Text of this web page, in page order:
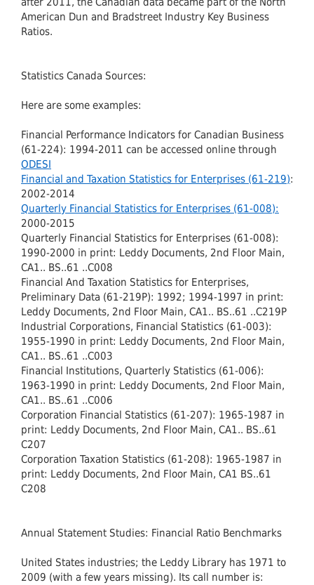
American Dun and Bradstreet Industry Key Business
Ratios.
Statistics Canada Sources:
Here are some examples:
Financial Performance Indicators for Canadian Business
(61-224): 1994-2011 can be accessed online through
ODESI
Financial and Taxation Statistics for Enterprises (61-219):
2002-2014
Quarterly Financial Statistics for Enterprises (61-008):
2000-2015
Quarterly Financial Statistics for Enterprises (61-008):
1990-2000 in print: Leddy Documents, 2nd Floor Main,
CA1.. BS..61 ..C008
Financial And Taxation Statistics for Enterprises,
Preliminary Data (61-219P): 1992; 1994-1997 in print:
Leddy Documents, 2nd Floor Main, CA1.. BS..61 ..C219P
Industrial Corporations, Financial Statistics (61-003):
1955-1990 in print: Leddy Documents, 2nd Floor Main,
CA1.. BS..61 ..C003
Financial Institutions, Quarterly Statistics (61-006):
1963-1990 in print: Leddy Documents, 2nd Floor Main,
CA1.. BS..61 ..C006
Corporation Financial Statistics (61-207): 1965-1987 in
print: Leddy Documents, 2nd Floor Main, CA1.. BS..61
C207
Corporation Taxation Statistics (61-208): 1965-1987 in
print: Leddy Documents, 2nd Floor Main, CA1 BS..61
C208
Annual Statement Studies: Financial Ratio Benchmarks
United States industries; the Leddy Library has 1971 to
2009 (with a few years missing). Its call number is: